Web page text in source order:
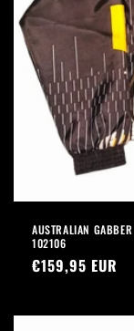
AUSTRALIAN
102106
Precio
€159,95 EUR